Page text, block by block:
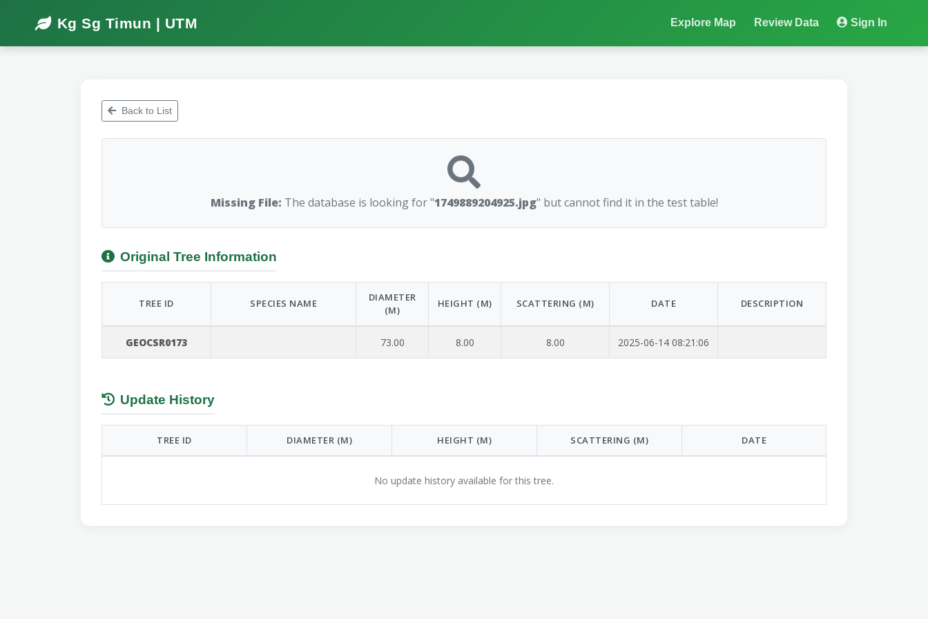
Kg Sg Timun | UTM Explore Map Review Data Sign In
Back to List
Missing File: The database is looking for "1749889204925.jpg" but cannot find it in the test table!
Original Tree Information
TREE ID SPECIES NAME
DIAMETER
(M)
HEIGHT (M) SCATTERING (M) DATE DESCRIPTION
GEOCSR0173 73.00 8.00 8.00 2025-06-14 08:21:06
Update History
TREE ID DIAMETER (M) HEIGHT (M) SCATTERING (M) DATE
No update history available for this tree.